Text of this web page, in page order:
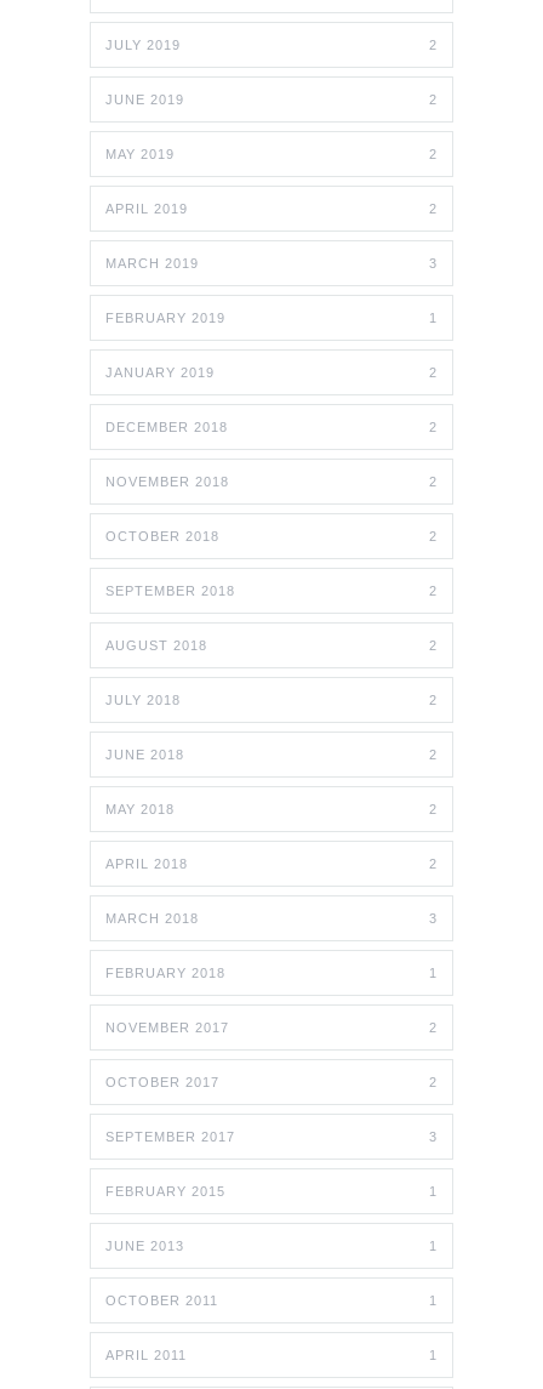
JULY 2019 2
JUNE 2019 2
MAY 2019 2
APRIL 2019 2
MARCH 2019 3
FEBRUARY 2019 1
JANUARY 2019 2
DECEMBER 2018 2
NOVEMBER 2018 2
OCTOBER 2018 2
SEPTEMBER 2018 2
AUGUST 2018 2
JULY 2018 2
JUNE 2018 2
MAY 2018 2
APRIL 2018 2
MARCH 2018 3
FEBRUARY 2018 1
NOVEMBER 2017 2
OCTOBER 2017 2
SEPTEMBER 2017 3
FEBRUARY 2015 1
JUNE 2013 1
OCTOBER 2011 1
APRIL 2011 1